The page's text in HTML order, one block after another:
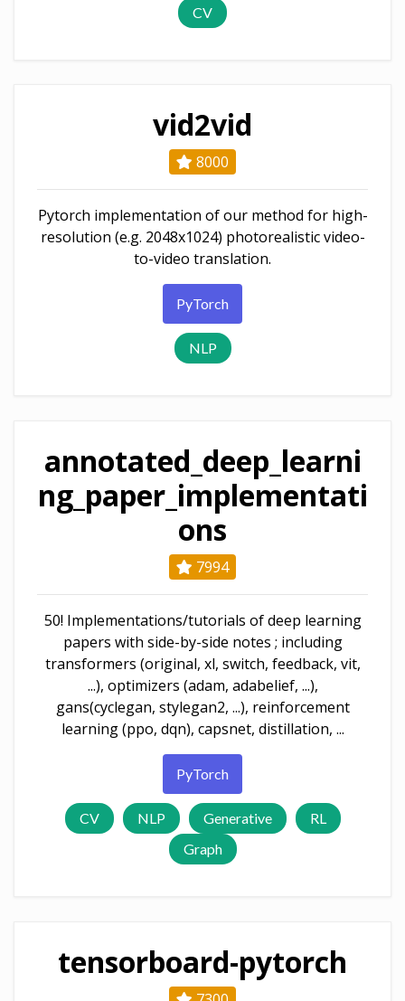
CV
vid2vid
8000
Pytorch implementation of our method for high-
resolution (e.g. 2048x1024) photorealistic video-
to-video translation.
PyTorch
NLP
annotated_deep_learni
ng_paper_implementati
ons
7994
50! Implementations/tutorials of deep learning
papers with side-by-side notes ; including
transformers (original, xl, switch, feedback, vit,
...), optimizers (adam, adabelief, ...),
gans(cyclegan, stylegan2, ...), reinforcement
learning (ppo, dqn), capsnet, distillation, ...
PyTorch
CV NLP Generative
RL
Graph
tensorboard-pytorch